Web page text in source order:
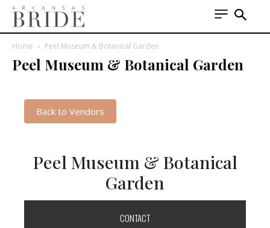
Home Peel Museum & Botanical Garden
Peel Museum & Botanical Garden
Back to Vendors
Peel Museum & Botanical
Garden
CONTACT